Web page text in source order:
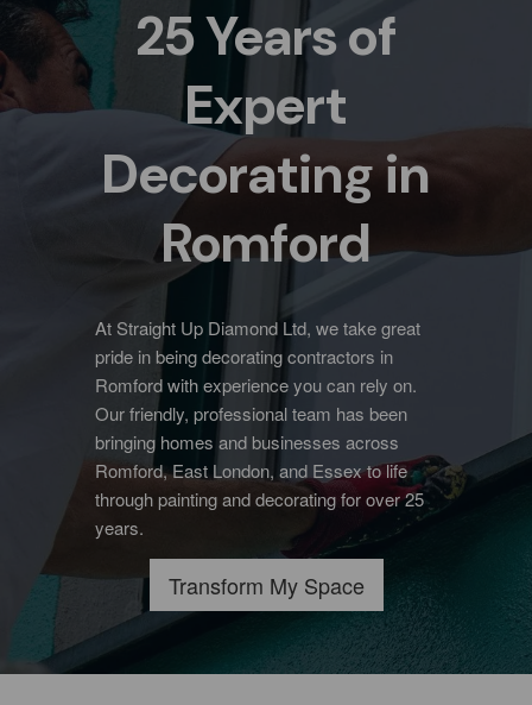
25 Years of
Expert
Decorating in
Romford
At Straight Up Diamond Ltd, we take great
pride in being decorating contractors in
Romford with experience you can rely on.
Our friendly, professional team has been
bringing homes and businesses across
Romford, East London, and Essex to life
through painting and decorating for over 25
years.
Transform My Space